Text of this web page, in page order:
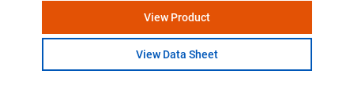
View Product
View Data Sheet